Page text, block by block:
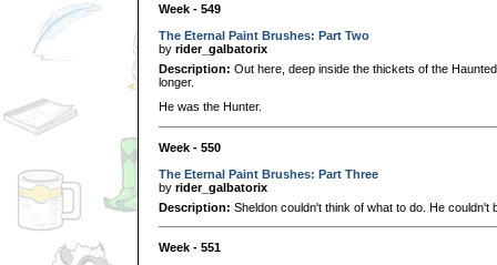
Week - 549
The Eternal Paint Brushes: Part Two
by rider_galbatorix
Description: Out here, deep inside the thickets of the
longer.
He was the Hunter.
Week - 550
The Eternal Paint Brushes: Part Three
by rider_galbatorix
Description: Sheldon couldn't think of what to do. He couldn't
Week - 551